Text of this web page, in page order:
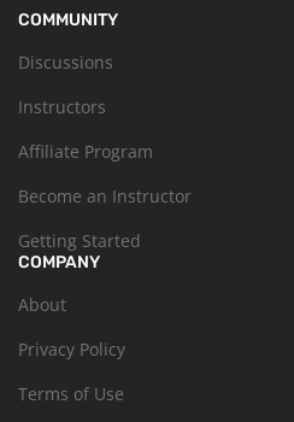
COMMUNITY
Discussions
Instructors
Affiliate Program
Become an Instructor
Getting Started
COMPANY
About
Privacy Policy
Terms of Use